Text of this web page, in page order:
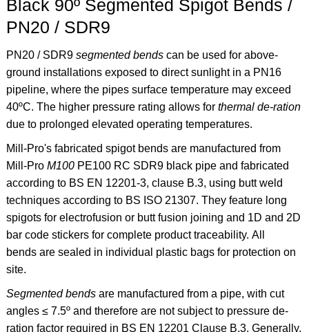
Black 90º Segmented Spigot Bends /
PN20 / SDR9
PN20 / SDR9 segmented bendscan be used for above-
ground installations exposed to direct sunlight in a PN16
pipeline, where the pipes surface temperature may exceed
40ºC. The higher pressure rating allows for thermal de-ration
due to prolonged elevated operating temperatures.
Mill-Pro's fabricated spigot bends are manufactured from
Mill-Pro M100PE100 RC SDR9 black pipe and fabricated
according to BS EN 12201-3, clause B.3, using butt weld
techniques according to BS ISO 21307. They feature long
spigots for electrofusion or butt fusion joining and 1D and 2D
bar code stickers for complete product traceability. All
bends are sealed in individual plastic bags for protection on
site.
Segmented bendsare manufactured from a pipe, with cut
angles ≤ 7.5º and therefore are not subject to pressure de-
ration factor required in BS EN 12201 Clause B.3. Generally,